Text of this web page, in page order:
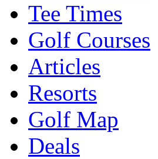
Tee Times
Golf Courses
Articles
Resorts
Golf Map
Deals